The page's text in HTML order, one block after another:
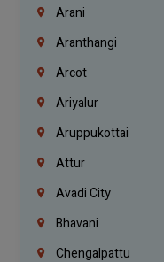
Arani
Aranthangi
Arcot
Ariyalur
Aruppukottai
Attur
Avadi City
Bhavani
Chengalpattu